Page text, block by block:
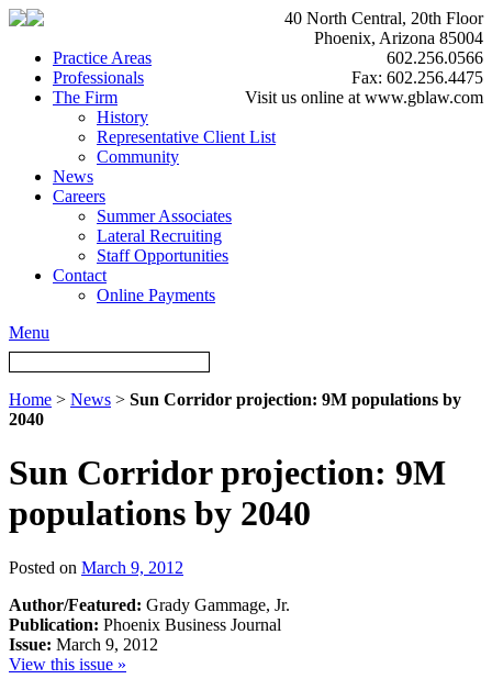
40 North Central, 20th Floor
Phoenix, Arizona 85004
602.256.0566
Fax: 602.256.4475
Visit us online at www.gblaw.com
Practice Areas
Professionals
The Firm
History
Representative Client List
Community
News
Careers
Summer Associates
Lateral Recruiting
Staff Opportunities
Contact
Online Payments
Menu
Home > News > Sun Corridor projection: 9M populations by
2040
Sun Corridor projection: 9M
populations by 2040
Posted on March 9, 2012
Author/Featured: Grady Gammage, Jr.
Publication: Phoenix Business Journal
Issue: March 9, 2012
View this issue »